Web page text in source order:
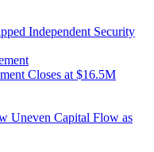
Independent Security
Closes at $16.5M
Uneven Capital Flow as